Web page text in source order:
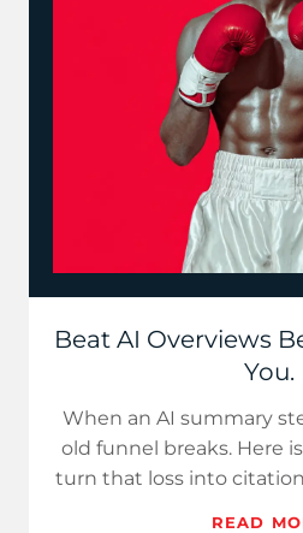
Beat AI Overviews
You.
When an AI summary
old funnel breaks. Here
turn that loss into
READ